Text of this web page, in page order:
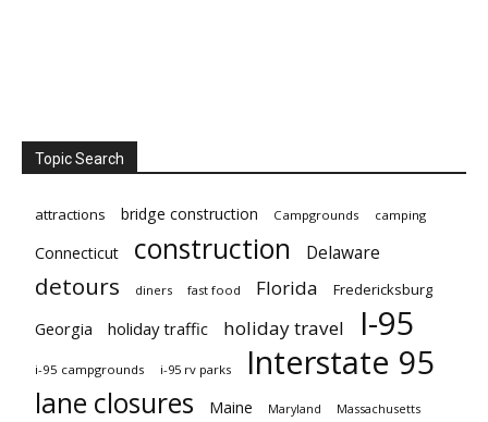
Topic Search
attractions bridge construction Campgrounds camping
Connecticut construction Delaware
detours diners fast food Florida Fredericksburg
Georgia holiday traffic holiday travel I-95
i-95 campgrounds i-95 rv parks Interstate 95
lane closures Maine Maryland Massachusetts